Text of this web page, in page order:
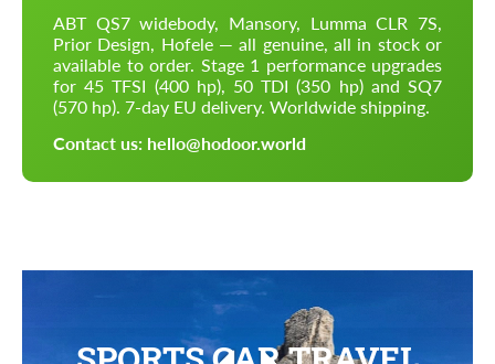
ABT QS7 widebody, Mansory, Lumma CLR 7S,
Prior Design, Hofele — all genuine, all in stock or
available to order. Stage 1 performance upgrades
for 45 TFSI (400 hp), 50 TDI (350 hp) and SQ7
(570 hp). 7-day EU delivery. Worldwide shipping.
Contact us: hello@hodoor.world